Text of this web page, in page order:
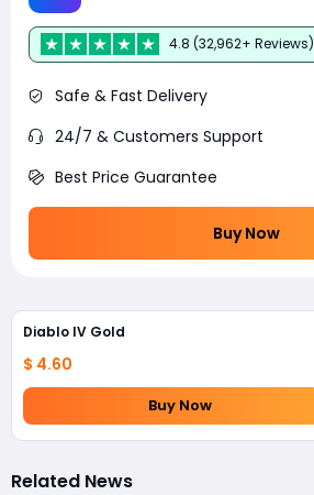
4.8 (32,962+ Reviews)
Safe & Fast Delivery
24/7 & Customers Support
Best Price Guarantee
Buy Now
Diablo IV Gold
$ 4.60
Buy Now
Related News